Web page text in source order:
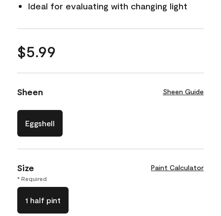
Ideal for evaluating with changing light
$5.99
Sheen Sheen Guide
Eggshell
Size Paint Calculator
* Required
1 half pint